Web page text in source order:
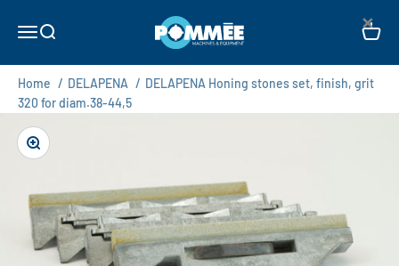
Open navigation menu
Open search Pommée Machines & Equipment B.V. Open
Home / DELAPENA / DELAPENA Honing stones set, finish, grit
320 for diam.38-44,5
Zoom
×